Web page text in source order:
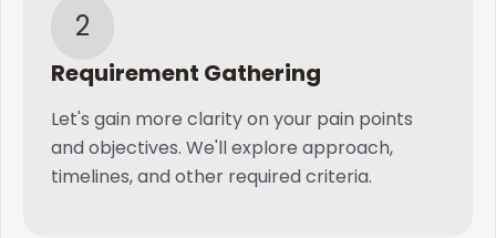
2
Requirement Gathering
Let's gain more clarity on your pain points
and objectives. We'll explore approach,
timelines, and other required criteria.